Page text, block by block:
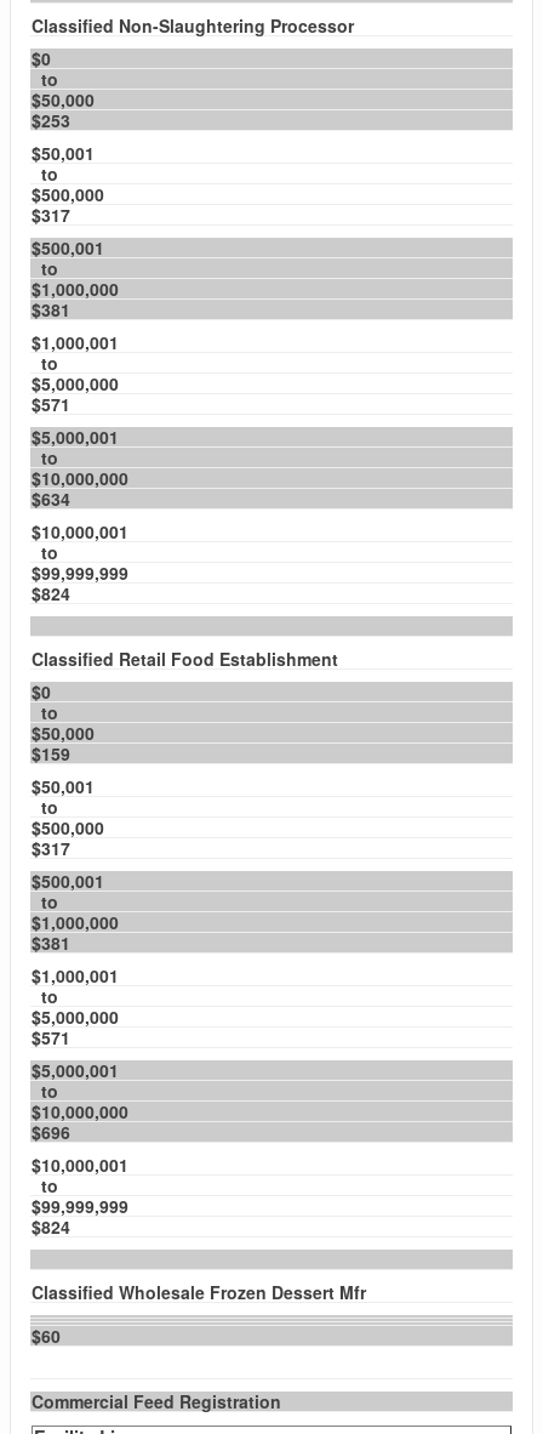
Classified Non-Slaughtering Processor
$0
to
$50,000
$253
$50,001
to
$500,000
$317
$500,001
to
$1,000,000
$381
$1,000,001
to
$5,000,000
$571
$5,000,001
to
$10,000,000
$634
$10,000,001
to
$99,999,999
$824
Classified Retail Food Establishment
$0
to
$50,000
$159
$50,001
to
$500,000
$317
$500,001
to
$1,000,000
$381
$1,000,001
to
$5,000,000
$571
$5,000,001
to
$10,000,000
$696
$10,000,001
to
$99,999,999
$824
Classified Wholesale Frozen Dessert Mfr
$60
Commercial Feed Registration